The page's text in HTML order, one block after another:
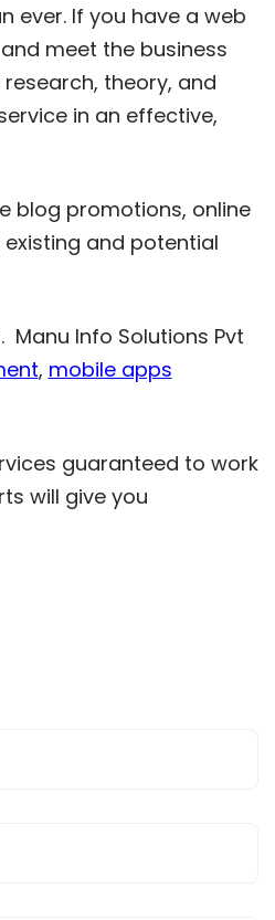
ever. If you have a web
meet the business
theory, and
in an effective,
blog promotions, online
and potential
Manu Info Solutions Pvt
, mobile apps
guaranteed to work
will give you